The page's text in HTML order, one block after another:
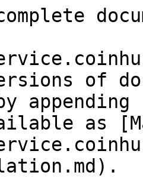
of
as